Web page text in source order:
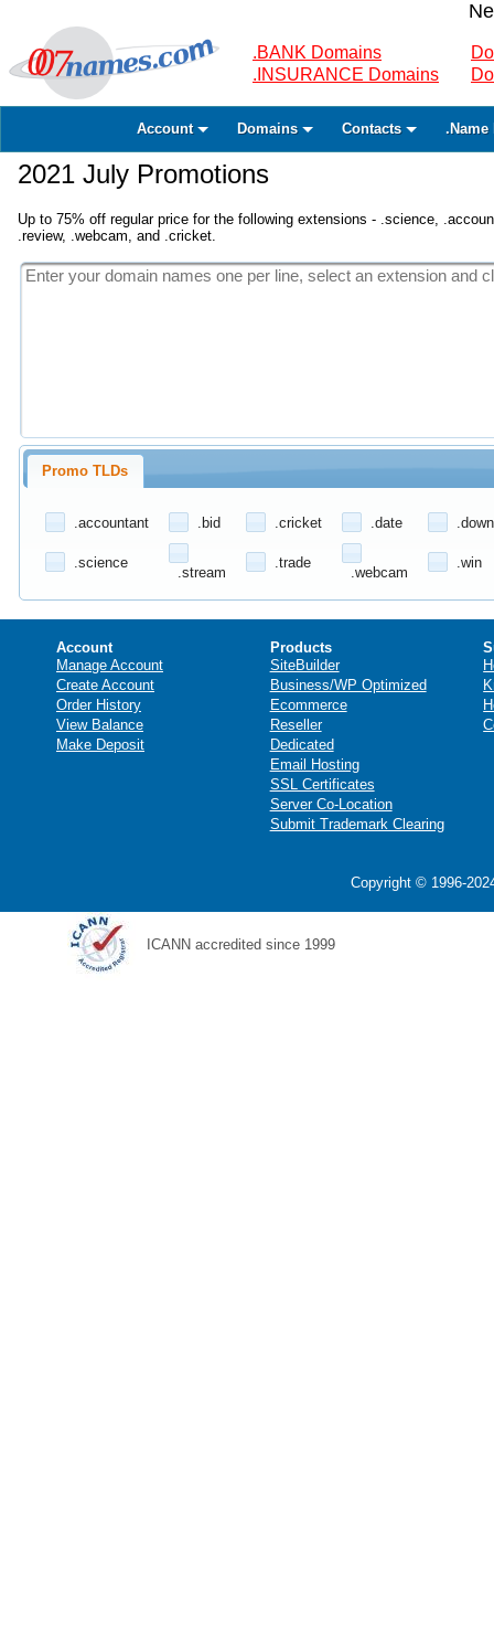
.BANK Domains
.INSURANCE Domains
Account Domains Contacts .Name
2021 July Promotions
Up to 75% off regular price for the following extensions - .science,
.review, .webcam, and .cricket.
Promo TLDs
.accountant .bid .cricket .date
.science
.stream
.trade
.webcam
.win
Account
Manage Account
Create Account
Order History
View Balance
Make Deposit
Products
SiteBuilder
Business/WP Optimized
Ecommerce
Reseller
Dedicated
Email Hosting
SSL Certificates
Server Co-Location
Submit Trademark Clearing
Copyright © 1996-
ICANN accredited since 1999